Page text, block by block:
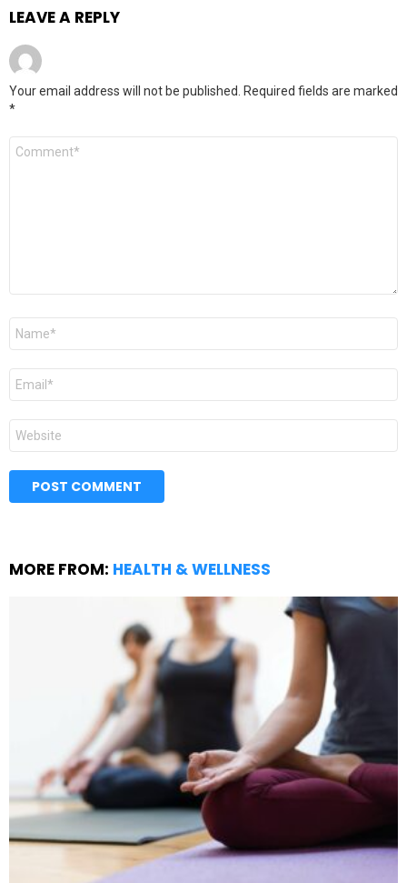
LEAVE A REPLY
Your email address will not be published.
Required fields are marked
*
Comment
Name
Email
Website
MORE FROM: HEALTH & WELLNESS